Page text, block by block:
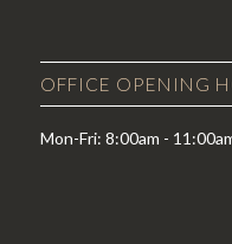
OFFICE OPENING
Mon-Fri: 8:00am -